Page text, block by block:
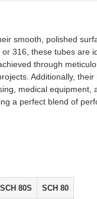
smooth, polished
316, these tubes are
through
Additionally, their
medical equipment,
a perfect blend of
SCH 80S SCH 80